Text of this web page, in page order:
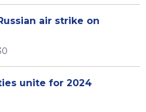
air strike on
unite for 2024